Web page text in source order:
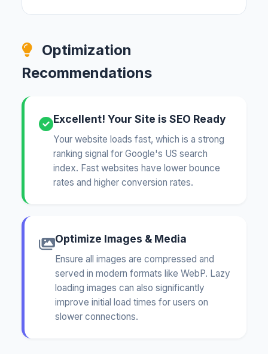
Optimization
Recommendations
Excellent! Your Site is SEO Ready
Your website loads fast, which is a strong
ranking signal for Google's US search
index. Fast websites have lower bounce
rates and higher conversion rates.
Optimize Images & Media
Ensure all images are compressed and
served in modern formats like WebP. Lazy
loading images can also significantly
improve initial load times for users on
slower connections.